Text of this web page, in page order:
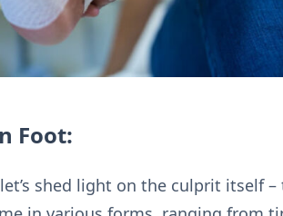
Foot:
shed light on the culprit itself